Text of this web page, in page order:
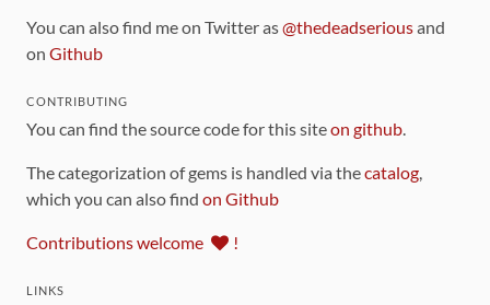
You can also find me on Twitter as@thedeadseriousand
on Github
CONTRIBUTING
You can find the source code for this siteon github.
The categorization of gems is handled via thecatalog,
which you can also find on Github
Contributions welcome !
LINKS